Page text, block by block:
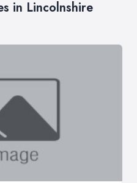
in Lincolnshire